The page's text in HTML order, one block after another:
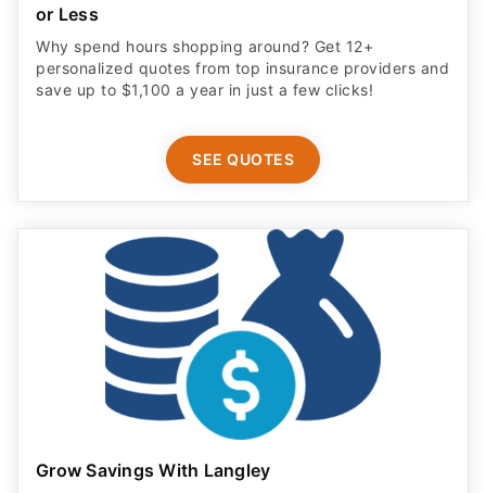
or Less
Why spend hours shopping around? Get 12+
personalized quotes from top insurance providers and
save up to $1,100 a year in just a few clicks!
SEE QUOTES
Grow Savings With Langley